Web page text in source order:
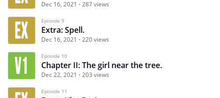
Dec 16, 2021 287 views
Episode 9
Extra: Spell.
Dec 16, 2021 220 views
Episode 10
Chapter II: The girl near the tree.
Dec 22, 2021 203 views
Episode 11